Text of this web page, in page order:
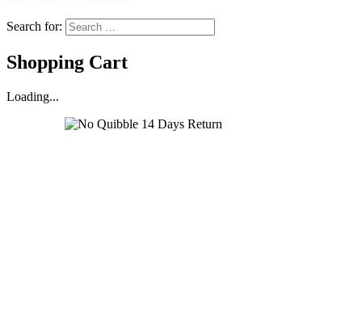
Search for:
Shopping Cart
Loading...